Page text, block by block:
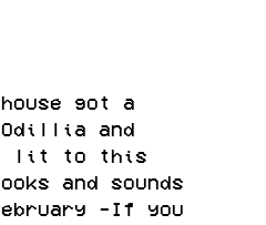
got a
and
lit to this
and sounds
-If you